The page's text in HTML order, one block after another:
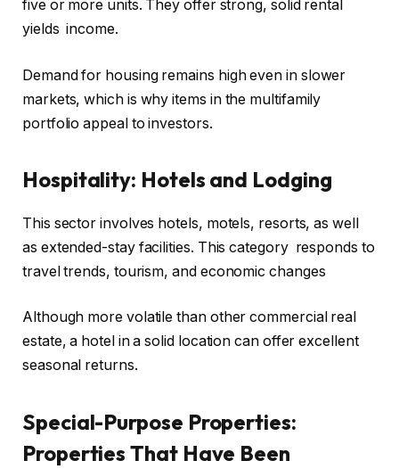
five or more units. They offer strong, solid rental
yields income.
Demand for housing remains high even in slower
markets, which is why items in the multifamily
portfolio appeal to investors.
Hospitality: Hotels and Lodging
This sector involves hotels, motels, resorts, as well
as extended-stay facilities. This category responds to
travel trends, tourism, and economic changes
Although more volatile than other commercial real
estate, a hotel in a solid location can offer excellent
seasonal returns.
Special-Purpose Properties:
Properties That Have Been